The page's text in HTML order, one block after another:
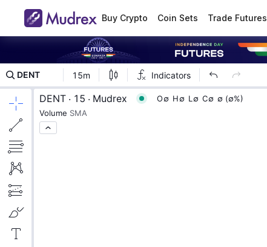
Buy Crypto Coin Sets Trade Futures